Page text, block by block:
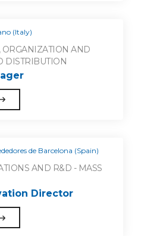
(Italy)
ORGANIZATION AND
DISTRIBUTION
de Barcelona (Spain)
AND R&D - MASS
Director